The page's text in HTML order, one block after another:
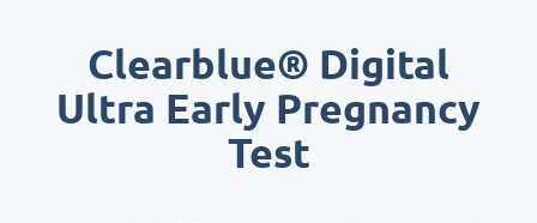
Clearblue® Digital
Ultra Early Pregnancy
Test